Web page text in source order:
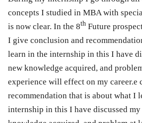
concepts I studied in MBA with
is now clear. In the 8th Future
I give conclusion and
learn in the internship in this I have
new knowledge acquired, and
experience will effect on my career.e
recommendation that is about what I
internship in this I have discussed